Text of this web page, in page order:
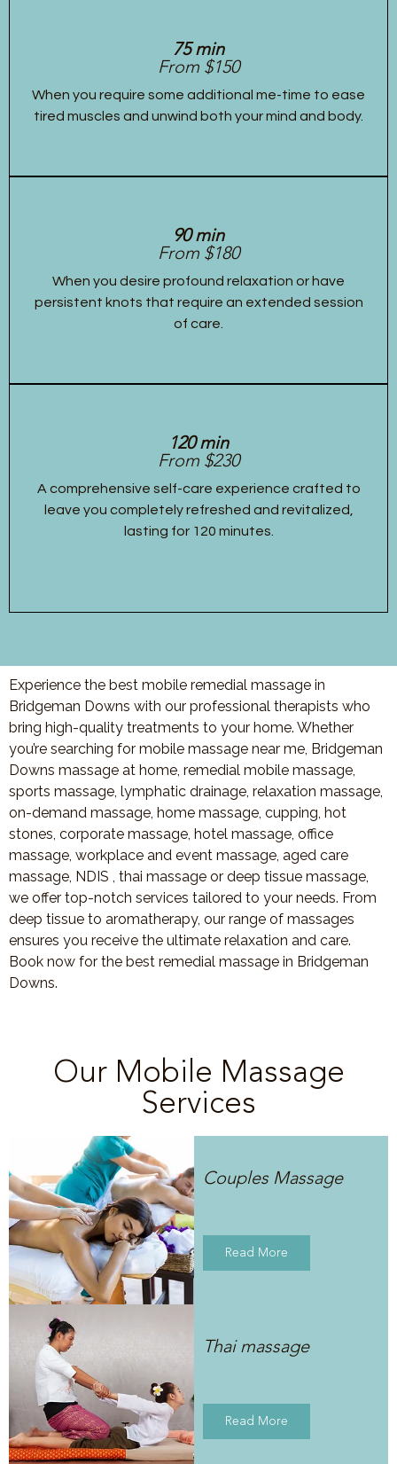
75 min
From $150
When you require some additional me-time to ease
tired muscles and unwind both your mind and body.
90 min
From $180
When you desire profound relaxation or have
persistent knots that require an extended session
of care.
120 min
From $230
A comprehensive self-care experience crafted to
leave you completely refreshed and revitalized,
lasting for 120 minutes.
Experience the best mobile remedial massage in
Bridgeman Downs with our professional therapists who
bring high-quality treatments to your home. Whether
you’re searching for mobile massage near me, Bridgeman
Downs massage at home, remedial mobile massage,
sports massage, lymphatic drainage, relaxation massage,
on-demand massage, home massage, cupping, hot
stones, corporate massage, hotel massage, office
massage, workplace and event massage, aged care
massage, NDIS , thai massage or deep tissue massage,
we offer top-notch services tailored to your needs. From
deep tissue to aromatherapy, our range of massages
ensures you receive the ultimate relaxation and care.
Book now for the best remedial massage in Bridgeman
Downs.
Our Mobile Massage
Services
Couples Massage
Read More
Thai massage
Read More